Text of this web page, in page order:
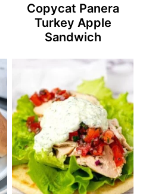
Copycat Panera
Turkey Apple
Sandwich